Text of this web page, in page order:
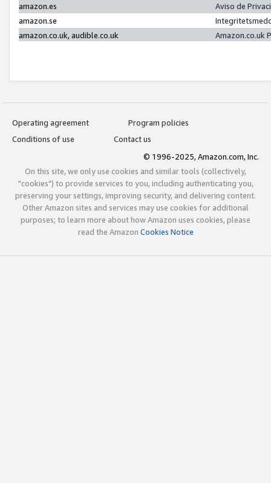
amazon.es
Aviso de
amazon.se
amazon.co.uk, audible.co.uk
Amazon.co.uk
Operating agreement
Program policies
Conditions of use
Contact us
© 1996-2025, Amazon.com, Inc.
On this site, we only use cookies and similar tools (collectively,
"cookies") to provide services to you, including authenticating you,
preserving your settings, improving security, and delivering content.
Other Amazon sites and services may use cookies for additional
purposes; to learn more about how Amazon uses cookies, please
read the Amazon Cookies Notice